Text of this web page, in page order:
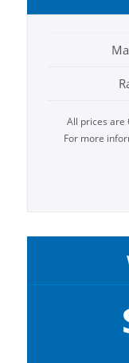
All prices are
For more